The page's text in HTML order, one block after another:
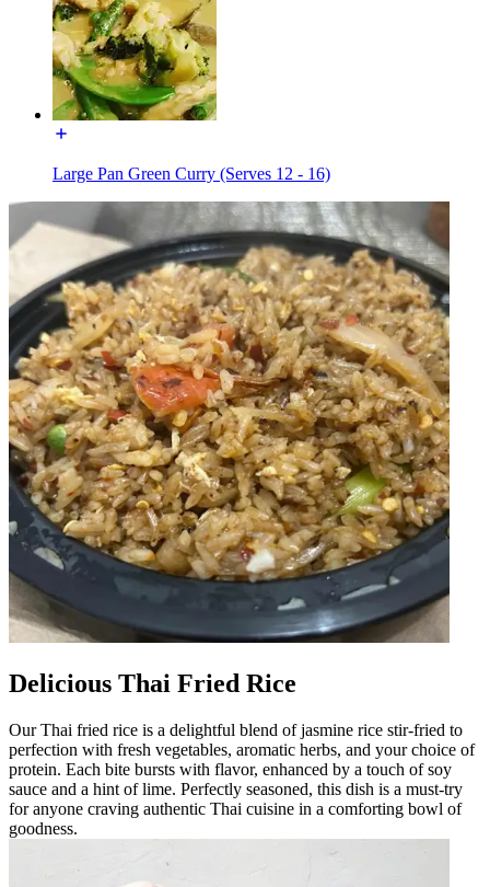
Large Pan Green Curry (Serves 12 - 16)
Delicious Thai Fried Rice
Our Thai fried rice is a delightful blend of jasmine rice stir-fried to
perfection with fresh vegetables, aromatic herbs, and your choice of
protein. Each bite bursts with flavor, enhanced by a touch of soy
sauce and a hint of lime. Perfectly seasoned, this dish is a must-try
for anyone craving authentic Thai cuisine in a comforting bowl of
goodness.